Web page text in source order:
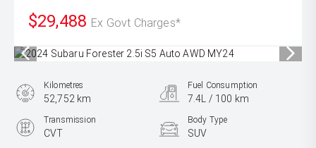
$29,488 Ex Govt Charges*
Kilometres
52,752 km
Fuel Consumption
7.4L / 100 km
Transmission
CVT
Body Type
SUV